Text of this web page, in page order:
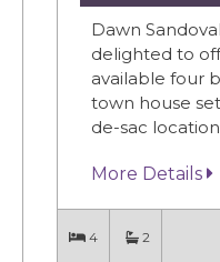
Dawn
delighted to
available four
town house
de-sac
More Details
4 2